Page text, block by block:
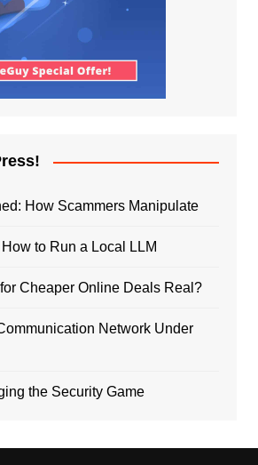
How Scammers Manipulate
to Run a Local LLM
Cheaper Online Deals Real?
Network Under
the Security Game